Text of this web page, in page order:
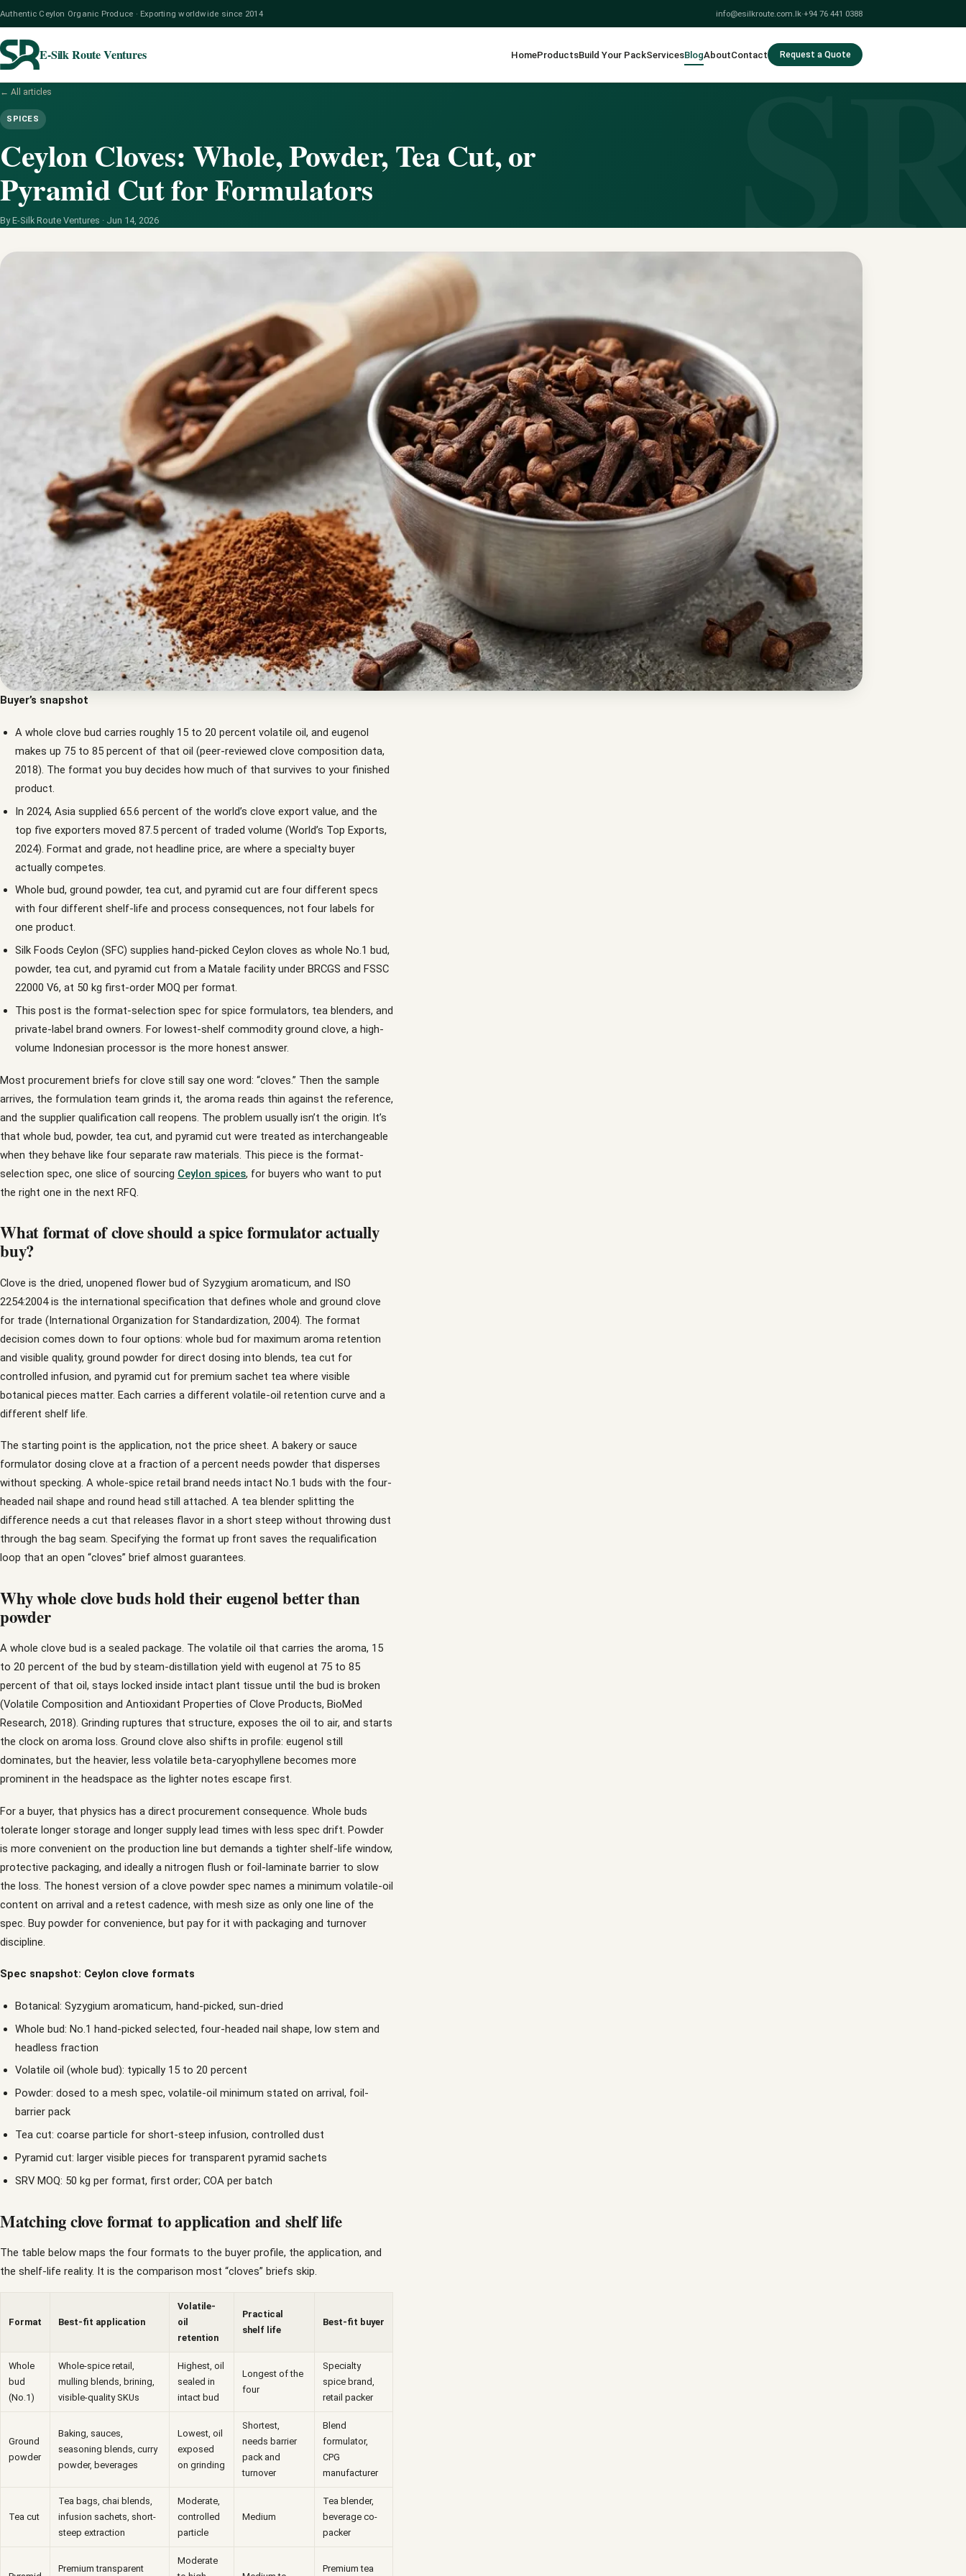
Authentic Ceylon Organic Produce · Exporting worldwide since 2014 info@esilkroute.com.lk·+94 76 441 0388
E-Silk Route Ventures HomeProductsBuild Your PackServicesBlogAboutContact Request a Quote
← All articles
SPICES
Ceylon Cloves: Whole, Powder, Tea Cut, or
Pyramid Cut for Formulators
By E-Silk Route Ventures · Jun 14, 2026
Buyer’s snapshot
A whole clove bud carries roughly 15 to 20 percent volatile oil, and eugenol
makes up 75 to 85 percent of that oil (peer-reviewed clove composition data,
2018). The format you buy decides how much of that survives to your finished
product.
In 2024, Asia supplied 65.6 percent of the world’s clove export value, and the
top five exporters moved 87.5 percent of traded volume (World’s Top Exports,
2024). Format and grade, not headline price, are where a specialty buyer
actually competes.
Whole bud, ground powder, tea cut, and pyramid cut are four different specs
with four different shelf-life and process consequences, not four labels for
one product.
Silk Foods Ceylon (SFC) supplies hand-picked Ceylon cloves as whole No.1 bud,
powder, tea cut, and pyramid cut from a Matale facility under BRCGS and FSSC
22000 V6, at 50 kg first-order MOQ per format.
This post is the format-selection spec for spice formulators, tea blenders, and
private-label brand owners. For lowest-shelf commodity ground clove, a high-
volume Indonesian processor is the more honest answer.
Most procurement briefs for clove still say one word: “cloves.” Then the sample
arrives, the formulation team grinds it, the aroma reads thin against the reference,
and the supplier qualification call reopens. The problem usually isn’t the origin. It’s
that whole bud, powder, tea cut, and pyramid cut were treated as interchangeable
when they behave like four separate raw materials. This piece is the format-
selection spec, one slice of sourcing Ceylon spices, for buyers who want to put
the right one in the next RFQ.
What format of clove should a spice formulator actually
buy?
Clove is the dried, unopened flower bud of Syzygium aromaticum, and ISO
2254:2004 is the international specification that defines whole and ground clove
for trade (International Organization for Standardization, 2004). The format
decision comes down to four options: whole bud for maximum aroma retention
and visible quality, ground powder for direct dosing into blends, tea cut for
controlled infusion, and pyramid cut for premium sachet tea where visible
botanical pieces matter. Each carries a different volatile-oil retention curve and a
different shelf life.
The starting point is the application, not the price sheet. A bakery or sauce
formulator dosing clove at a fraction of a percent needs powder that disperses
without specking. A whole-spice retail brand needs intact No.1 buds with the four-
headed nail shape and round head still attached. A tea blender splitting the
difference needs a cut that releases flavor in a short steep without throwing dust
through the bag seam. Specifying the format up front saves the requalification
loop that an open “cloves” brief almost guarantees.
Why whole clove buds hold their eugenol better than
powder
A whole clove bud is a sealed package. The volatile oil that carries the aroma, 15
to 20 percent of the bud by steam-distillation yield with eugenol at 75 to 85
percent of that oil, stays locked inside intact plant tissue until the bud is broken
(Volatile Composition and Antioxidant Properties of Clove Products, BioMed
Research, 2018). Grinding ruptures that structure, exposes the oil to air, and starts
the clock on aroma loss. Ground clove also shifts in profile: eugenol still
dominates, but the heavier, less volatile beta-caryophyllene becomes more
prominent in the headspace as the lighter notes escape first.
For a buyer, that physics has a direct procurement consequence. Whole buds
tolerate longer storage and longer supply lead times with less spec drift. Powder
is more convenient on the production line but demands a tighter shelf-life window,
protective packaging, and ideally a nitrogen flush or foil-laminate barrier to slow
the loss. The honest version of a clove powder spec names a minimum volatile-oil
content on arrival and a retest cadence, with mesh size as only one line of the
spec. Buy powder for convenience, but pay for it with packaging and turnover
discipline.
Spec snapshot: Ceylon clove formats
Botanical: Syzygium aromaticum, hand-picked, sun-dried
Whole bud: No.1 hand-picked selected, four-headed nail shape, low stem and
headless fraction
Volatile oil (whole bud): typically 15 to 20 percent
Powder: dosed to a mesh spec, volatile-oil minimum stated on arrival, foil-
barrier pack
Tea cut: coarse particle for short-steep infusion, controlled dust
Pyramid cut: larger visible pieces for transparent pyramid sachets
SRV MOQ: 50 kg per format, first order; COA per batch
Matching clove format to application and shelf life
The table below maps the four formats to the buyer profile, the application, and
the shelf-life reality. It is the comparison most “cloves” briefs skip.
Format Best-fit application
Volatile-
oil
retention
Practical
shelf life
Best-fit buyer
Whole
bud
(No.1)
Whole-spice retail,
mulling blends, brining,
visible-quality SKUs
Highest, oil
sealed in
intact bud
Longest of the
four
Specialty
spice brand,
retail packer
Ground
powder
Baking, sauces,
seasoning blends, curry
powder, beverages
Lowest, oil
exposed
on grinding
Shortest,
needs barrier
pack and
turnover
Blend
formulator,
CPG
manufacturer
Tea cut
Tea bags, chai blends,
infusion sachets, short-
steep extraction
Moderate,
controlled
particle
Medium
Tea blender,
beverage co-
packer
Premium transparent
Moderate
Premium tea